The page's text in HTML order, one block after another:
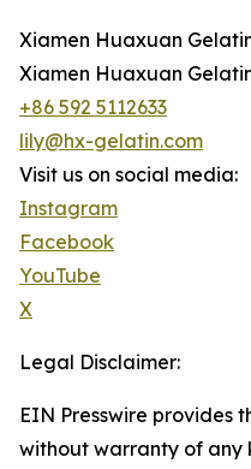
Xiamen Huaxuan
Xiamen Huaxuan
+86 592 5112633
lily@hx-gelatin.com
Visit us on social media:
Instagram
Facebook
YouTube
X
Legal Disclaimer:
EIN Presswire provides
without warranty of any